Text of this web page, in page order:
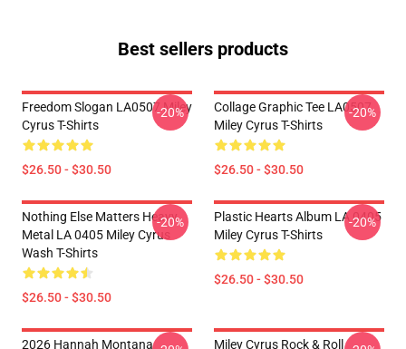
Best sellers products
Freedom Slogan LA0507 Miley
Cyrus T-Shirts
$26.50 - $30.50
-20%
Collage Graphic Tee LA0507
Miley Cyrus T-Shirts
$26.50 - $30.50
-20%
Nothing Else Matters Heavy
Metal LA 0405 Miley Cyrus
Wash T-Shirts
$26.50 - $30.50
-20%
Plastic Hearts Album LA 0405
Miley Cyrus T-Shirts
$26.50 - $30.50
-20%
2026 Hannah Montana
Miley Cyrus Rock & Roll